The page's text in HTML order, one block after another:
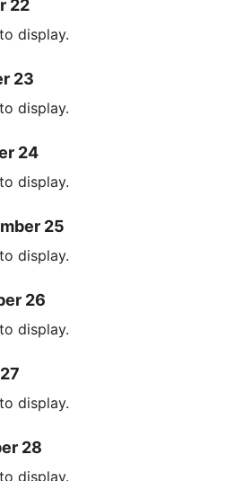
22
display.
23
display.
24
display.
25
display.
26
display.
display.
28
display.